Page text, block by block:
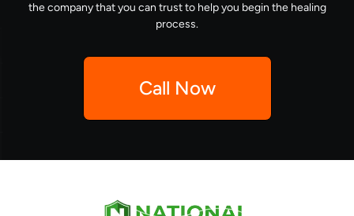
the company that you can trust to help you begin the healing
process.
Call Now